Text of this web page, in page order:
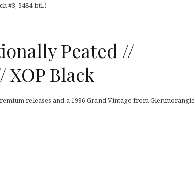
#3, 3484 btl.)
Peated //
XOP Black
releases and a 1996 Grand Vintage from Glenmorangie